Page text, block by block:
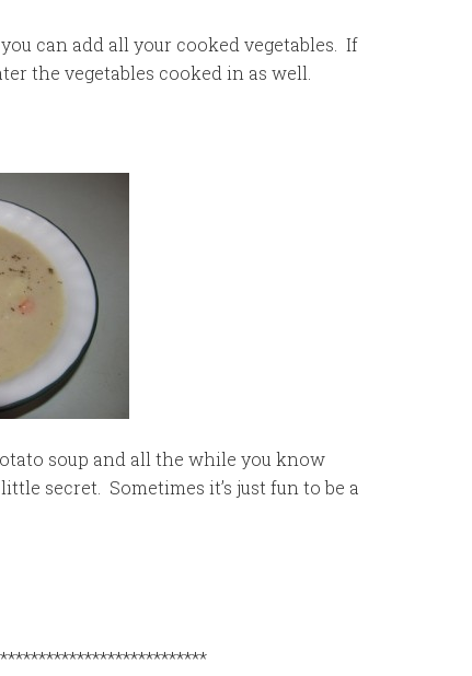
can add all your cooked vegetables. If
the vegetables cooked in as well.
soup and all the while you know
secret. Sometimes it’s just fun to be a